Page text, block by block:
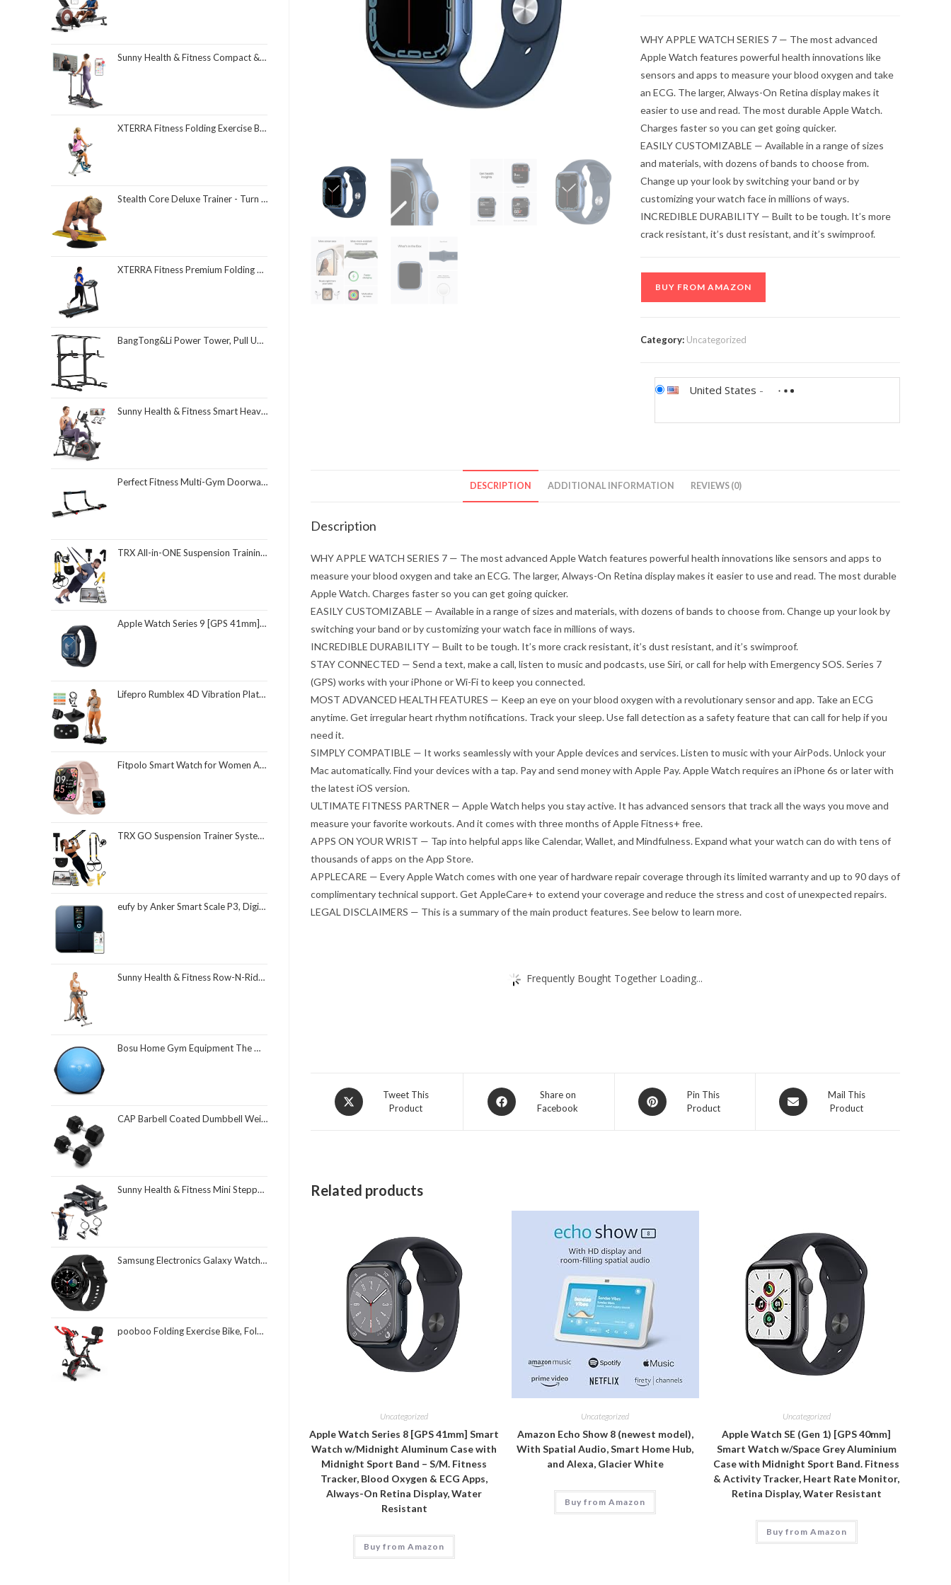
WHY APPLE WATCH SERIES 7 — The most advanced
Apple Watch features powerful health innovations like
sensors and apps to measure your blood oxygen and take
an ECG. The larger, Always-On Retina display makes it
easier to use and read. The most durable Apple Watch.
Charges faster so you can get going quicker.
EASILY CUSTOMIZABLE — Available in a range of sizes
and materials, with dozens of bands to choose from.
Change up your look by switching your band or by
customizing your watch face in millions of ways.
INCREDIBLE DURABILITY — Built to be tough. It’s more
crack resistant, it’s dust resistant, and it’s swimproof.
BUY FROM AMAZON
Category: Uncategorized
United States -
DESCRIPTION ADDITIONAL INFORMATION REVIEWS (0)
Description
WHY APPLE WATCH SERIES 7 — The most advanced Apple Watch features powerful health innovations like sensors and apps to
measure your blood oxygen and take an ECG. The larger, Always-On Retina display makes it easier to use and read. The most durable
Apple Watch. Charges faster so you can get going quicker.
EASILY CUSTOMIZABLE — Available in a range of sizes and materials, with dozens of bands to choose from. Change up your look by
switching your band or by customizing your watch face in millions of ways.
INCREDIBLE DURABILITY — Built to be tough. It’s more crack resistant, it’s dust resistant, and it’s swimproof.
STAY CONNECTED — Send a text, make a call, listen to music and podcasts, use Siri, or call for help with Emergency SOS. Series 7
(GPS) works with your iPhone or Wi-Fi to keep you connected.
MOST ADVANCED HEALTH FEATURES — Keep an eye on your blood oxygen with a revolutionary sensor and app. Take an ECG
anytime. Get irregular heart rhythm notifications. Track your sleep. Use fall detection as a safety feature that can call for help if you
need it.
SIMPLY COMPATIBLE — It works seamlessly with your Apple devices and services. Listen to music with your AirPods. Unlock your
Mac automatically. Find your devices with a tap. Pay and send money with Apple Pay. Apple Watch requires an iPhone 6s or later with
the latest iOS version.
ULTIMATE FITNESS PARTNER — Apple Watch helps you stay active. It has advanced sensors that track all the ways you move and
measure your favorite workouts. And it comes with three months of Apple Fitness+ free.
APPS ON YOUR WRIST — Tap into helpful apps like Calendar, Wallet, and Mindfulness. Expand what your watch can do with tens of
thousands of apps on the App Store.
APPLECARE — Every Apple Watch comes with one year of hardware repair coverage through its limited warranty and up to 90 days of
complimentary technical support. Get AppleCare+ to extend your coverage and reduce the stress and cost of unexpected repairs.
LEGAL DISCLAIMERS — This is a summary of the main product features. See below to learn more.
Frequently Bought Together Loading...
Opens
in
Tweet This
Product
Opens
in
Share on
Facebook
Opens
in
Pin This
Product
Opens
in
Mail This
Product
Related products
Uncategorized
Apple Watch Series 8 [GPS 41mm] Smart
Watch w/Midnight Aluminum Case with
Midnight Sport Band – S/M. Fitness
Tracker, Blood Oxygen & ECG Apps,
Always-On Retina Display, Water
Resistant
Buy from Amazon
Uncategorized
Amazon Echo Show 8 (newest model),
With Spatial Audio, Smart Home Hub,
and Alexa, Glacier White
Buy from Amazon
Uncategorized
Apple Watch SE (Gen 1) [GPS 40mm]
Smart Watch w/Space Grey Aluminium
Case with Midnight Sport Band. Fitness
& Activity Tracker, Heart Rate Monitor,
Retina Display, Water Resistant
Buy from Amazon
Sunny Health & Fitness Compact & Foldable Treadmill, Non-Slip Surface, Optional Dual Mode Walking/Running, Non-Electric Fixed Incline, Digital Monitor, Smart Bluetooth Connection with SunnyFit App
XTERRA Fitness Folding Exercise Bike, 225 LB Weight Capacity
Stealth Core Deluxe Trainer - Turn Fitness Into a Fun Game - Get Strong Sexy Abs and Lean Core Playing Games On Your Phone; Free iOS/Android App; 4 Free Mobile Games Included; Dynamic Abs & Core Training; Only 3 Minutes a Day
XTERRA Fitness Premium Folding Smart Treadmill, Compact Design, 250+ LB Weight Capacity, Powerful Motor, XTERRA+ Fitness App Included with Purchase
BangTong&Li Power Tower, Pull Up Bar Dip Station/Stand for Home Gym Strength Training Workout Equipment
Sunny Health & Fitness Smart Heavy-Duty Recumbent Bike w/Wide Cushioned Seat & Back, Indoor Cycling Machine for Adult/Seniors Home Exercise, Free SunnyFit App Connect, Optional Workout Training Bands
Perfect Fitness Multi-Gym Doorway Pull Up Bar and Portable Gym System
TRX All-in-ONE Suspension Training System: Full Body Workouts for Your Home Gym, Travel, and Outdoors | Includes Indoor & Outdoor Anchors, Workout Guide and Video Downloads
Apple Watch Series 9 [GPS 41mm] Smartwatch with Midnight Aluminum Case with Midnight Sport Loop One Size. Fitness Tracker, ECG Apps, Always-On Retina Display, Carbon Neutral
Lifepro Rumblex 4D Vibration Plate Exercise Machine with Triple Motor Oscillation, Linear, and Pulsation – Advanced 4D Vibration Technology for Whole Body Fitness, Weight Loss and Recovery at Home
Fitpolo Smart Watch for Women Android & iPhone, Alexa Built-in [1.8" HD Screen] IP68 Waterproof Fitness Watch with Bluetooth Call (Answer/Make), Heart Rate/Sleep/SpO2 Monitor, 105 Sports Trackers
TRX GO Suspension Trainer System, Full-Body Workout for All Levels & Goals, Lightweight & Portable, Fast, Fun & Effective Workouts, Home Gym Equipment or for Outdoor Workouts, Grey
eufy by Anker Smart Scale P3, Digital Bathroom Scale for Body Weight, FSA HSA Eligible, 3D Virtual Body Mode, 16-Measurement Digital Bluetooth and WiFi Weight Scale with bmi, Body Fat, Muscle Mass
Sunny Health & Fitness Row-N-Ride Squat Assist Trainer, Foldable & Easy Setup Exercise Equipment w/Adjustable Resistance, Home Gym Training Machine for Arm, Glute & Leg Workout, Optional in Colors
Bosu Home Gym Equipment The Original Balance Trainer 26 Inch Diameter
CAP Barbell Coated Dumbbell Weight | Multiple Options Pairs & Sets
Sunny Health & Fitness Mini Stepper for Exercise at Home, Stair Step Workout Machine with Resistance Band and Over 300lb Weight Capacity, Optional Twist Motion and Free SunnyFit App Connection
Samsung Electronics Galaxy Watch 4 Classic 46mm Smartwatch with ECG Monitor Tracker for Health Fitness Running Sleep Cycles GPS Fall Detection Bluetooth US Version, Black (Renewed)
pooboo Folding Exercise Bike, Foldable Fitness Stationary Bike Machine, Upright Indoor Cycling Bike, Magnetic X-Bike with 8-Level Adjustable Resistance, Bottle Holder & Back Support Cushion for Home Gym Workout